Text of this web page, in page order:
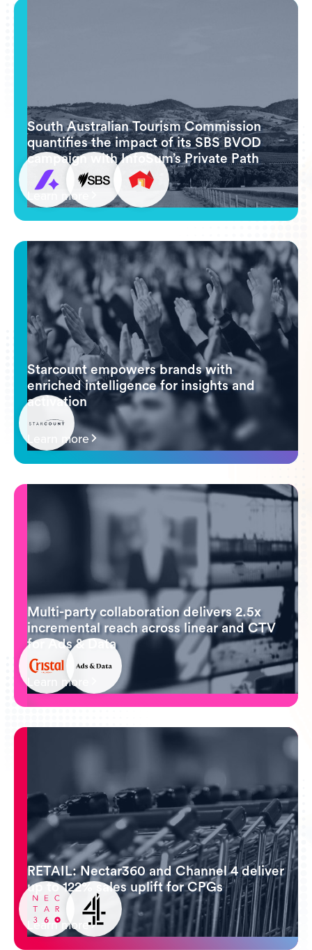
South Australian Tourism Commission
quantifies the impact of its SBS BVOD
campaign with InfoSum’s Private Path
Learn more
Starcount empowers brands with
enriched intelligence for insights and
activation
Learn more
Multi-party collaboration delivers 2.5x
incremental reach across linear and CTV
for Ads & Data
Learn more
RETAIL: Nectar360 and Channel 4 deliver
up to 122% sales uplift for CPGs
Learn more